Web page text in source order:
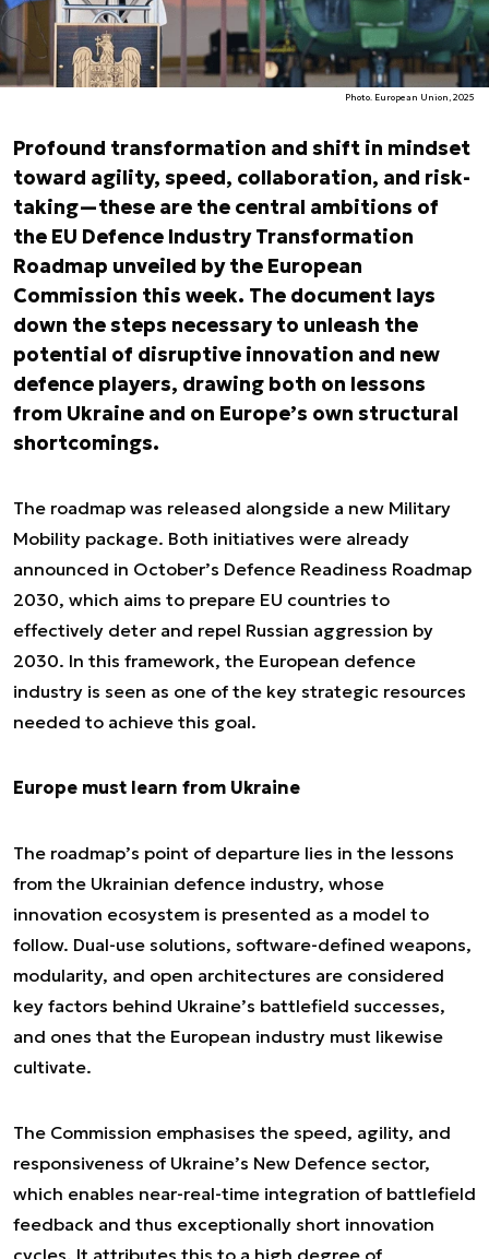
Photo. European Union, 2025
Profound transformation and shift in mindset
toward agility, speed, collaboration, and risk-
taking—these are the central ambitions of
the EU Defence Industry Transformation
Roadmap unveiled by the European
Commission this week. The document lays
down the steps necessary to unleash the
potential of disruptive innovation and new
defence players, drawing both on lessons
from Ukraine and on Europe’s own structural
shortcomings.
The roadmap was released alongside a new Military
Mobility package. Both initiatives were already
announced in October’s Defence Readiness Roadmap
2030, which aims to prepare EU countries to
effectively deter and repel Russian aggression by
2030. In this framework, the European defence
industry is seen as one of the key strategic resources
needed to achieve this goal.
Europe must learn from Ukraine
The roadmap’s point of departure lies in the lessons
from the Ukrainian defence industry, whose
innovation ecosystem is presented as a model to
follow. Dual-use solutions, software-defined weapons,
modularity, and open architectures are considered
key factors behind Ukraine’s battlefield successes,
and ones that the European industry must likewise
cultivate.
The Commission emphasises the speed, agility, and
responsiveness of Ukraine’s New Defence sector,
which enables near-real-time integration of battlefield
feedback and thus exceptionally short innovation